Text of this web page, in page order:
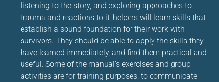
listening to the story, and exploring approaches to
trauma and reactions to it, helpers will learn skills that
establish a sound foundation for their work with
survivors. They should be able to apply the skills they
have learned immediately, and find them practical and
useful. Some of the manual’s exercises and group
activities are for training purposes, to communicate